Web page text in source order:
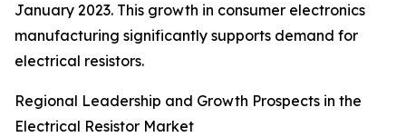
January 2023. This growth in consumer electronics
manufacturing significantly supports demand for
electrical resistors.
Regional Leadership and Growth Prospects in the
Electrical Resistor Market